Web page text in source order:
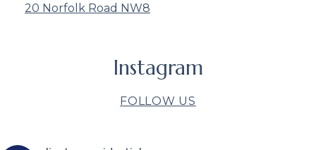
20 Norfolk Road NW8
Instagram
FOLLOW US